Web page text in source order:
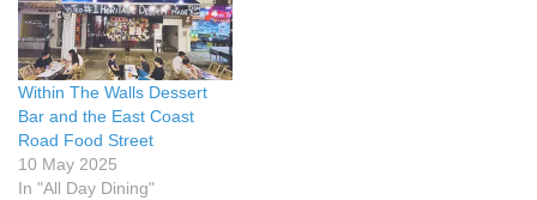
Within The Walls Dessert
Bar and the East Coast
Road Food Street
10 May 2025
In "All Day Dining"